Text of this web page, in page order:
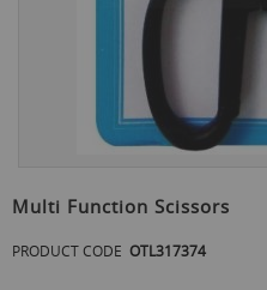
to
the
beginning
of
Multi Function Scissors
PRODUCT CODE OTL317374